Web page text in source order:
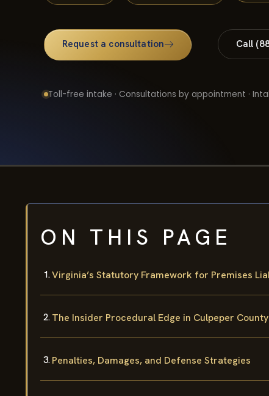
Request a consultation Call
Toll-free intake · Consultations by appointment ·
ON THIS PAGE
Virginia’s Statutory Framework for Premises
The Insider Procedural Edge in Culpeper
Penalties, Damages, and Defense Strategies